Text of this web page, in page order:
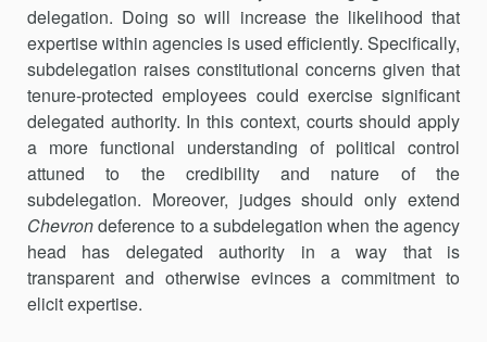
delegation. Doing so will increase the likelihood that
expertise within agencies is used efficiently. Specifically,
subdelegation raises constitu­tional concerns given that
tenure-protected employees could exercise significant
delegated authority. In this context, courts should apply
a more functional understanding of political control
attuned to the credib­ility and nature of the
subdelegation. Moreover, judges should only extend
Chevrondeference to a subdelegation when the agency
head has delegated authority in a way that is
transparent and otherwise evinces a commitment to
elicit expertise.